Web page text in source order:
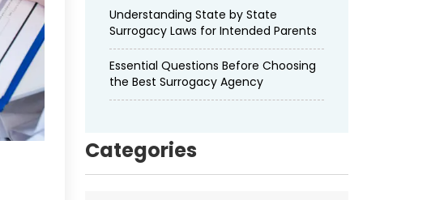
Understanding State by State
Surrogacy Laws for Intended Parents
Essential Questions Before Choosing
the Best Surrogacy Agency
Categories